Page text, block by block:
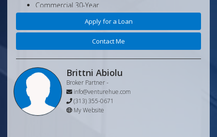
Commercial 30-Year
Minimum Loan Criteria:
No Tax Returns
No Income Verification
No Pay Stubs
Credit and Background Only
Minimum Loan Amount is $50,000
Minimum Credit is 620
Apply for a Loan
Contact Me
Brittni Abiolu
Broker Partner-
info@venturehue.com
(313) 355-0671
My Website